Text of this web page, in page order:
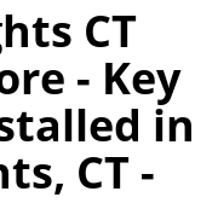
CT
- Key
in
CT -